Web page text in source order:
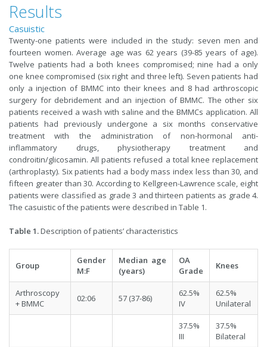
Results
Casuistic
Twenty-one patients were included in the study: seven men and
fourteen women. Average age was 62 years (39-85 years of age).
Twelve patients had a both knees compromised; nine had a only
one knee compromised (six right and three left). Seven patients had
only a injection of BMMC into their knees and 8 had arthroscopic
surgery for debridement and an injection of BMMC. The other six
patients received a wash with saline and the BMMCs application. All
patients had previously undergone a six months conservative
treatment with the administration of non-hormonal anti-
inflammatory drugs, physiotherapy treatment and
condroitin/glicosamin. All patients refused a total knee replacement
(arthroplasty). Six patients had a body mass index less than 30, and
fifteen greater than 30. According to Kellgreen-Lawrence scale, eight
patients were classified as grade 3 and thirteen patients as grade 4.
The casuistic of the patients were described in Table 1.
Table 1.Description of patients’ characteristics
Group
Gender
M:F
Median age
(years)
OA
Grade
Knees
Arthroscopy
+ BMMC
02:06 57 (37-86)
62.5%
IV
62.5%
Unilateral
37.5%
III
37.5%
Bilateral